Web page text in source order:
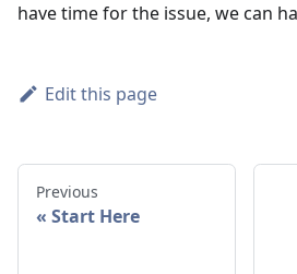
have time for the issue, we can
Edit this page
Previous
Start Here